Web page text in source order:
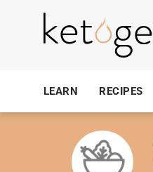
LEARN RECIPES